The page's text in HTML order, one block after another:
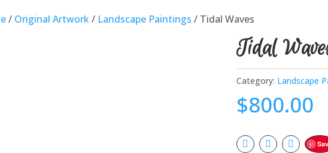
/ Original Artwork/ Landscape Paintings / Tidal Waves
Tidal
Category: Landscape
$800.00